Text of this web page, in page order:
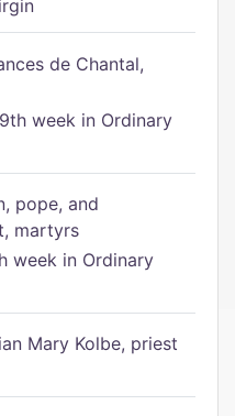
de Chantal,
week in Ordinary
pope, and
martyrs
week in Ordinary
Mary Kolbe, priest